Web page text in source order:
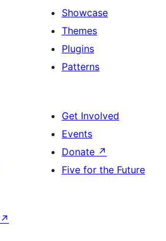
Showcase
Themes
Plugins
Patterns
Get Involved
Events
Donate ↗
Five for the Future
↗